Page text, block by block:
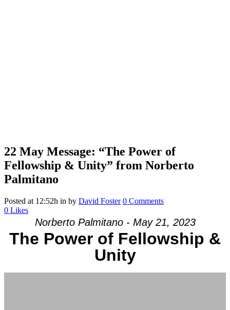
22 May Message: “The Power of
Fellowship & Unity” from Norberto
Palmitano
Posted at 12:52h in by David Foster 0 Comments
0 Likes
Norberto Palmitano - May 21, 2023
The Power of Fellowship &
Unity